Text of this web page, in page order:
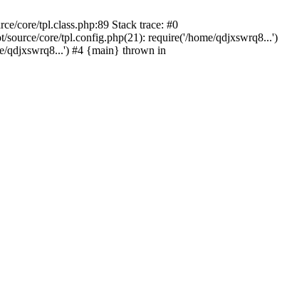
core/tpl.class.php:89 Stack trace: #0
core/tpl.config.php(21): require('/home/qdjxswrq8...')
qdjxswrq8...') #4 {main} thrown in